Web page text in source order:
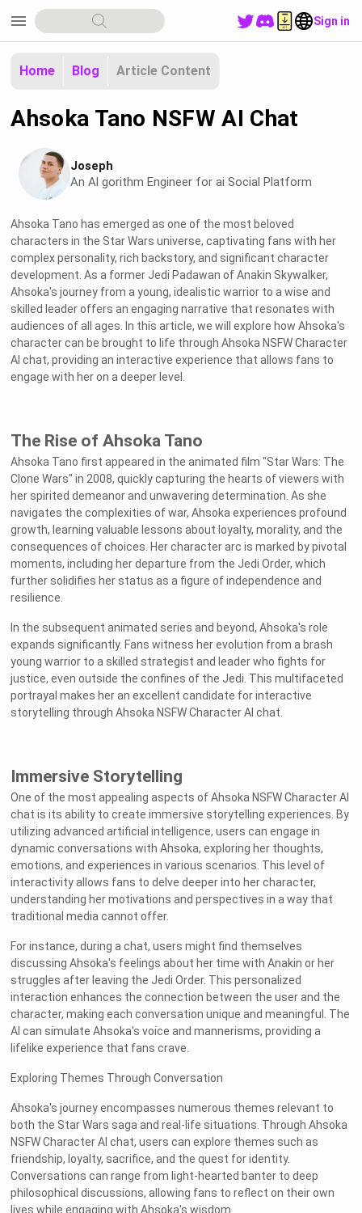
menu Sign in
Home Blog Article Content
Ahsoka Tano NSFW AI Chat
Joseph
An Al gorithm Engineer for ai Social Platform
Ahsoka Tano has emerged as one of the most beloved
characters in the Star Wars universe, captivating fans with her
complex personality, rich backstory, and significant character
development. As a former Jedi Padawan of Anakin Skywalker,
Ahsoka's journey from a young, idealistic warrior to a wise and
skilled leader offers an engaging narrative that resonates with
audiences of all ages. In this article, we will explore how Ahsoka's
character can be brought to life through Ahsoka NSFW Character
AI chat, providing an interactive experience that allows fans to
engage with her on a deeper level.
The Rise of Ahsoka Tano
Ahsoka Tano first appeared in the animated film "Star Wars: The
Clone Wars" in 2008, quickly capturing the hearts of viewers with
her spirited demeanor and unwavering determination. As she
navigates the complexities of war, Ahsoka experiences profound
growth, learning valuable lessons about loyalty, morality, and the
consequences of choices. Her character arc is marked by pivotal
moments, including her departure from the Jedi Order, which
further solidifies her status as a figure of independence and
resilience.
In the subsequent animated series and beyond, Ahsoka's role
expands significantly. Fans witness her evolution from a brash
young warrior to a skilled strategist and leader who fights for
justice, even outside the confines of the Jedi. This multifaceted
portrayal makes her an excellent candidate for interactive
storytelling through Ahsoka NSFW Character AI chat.
Immersive Storytelling
One of the most appealing aspects of Ahsoka NSFW Character AI
chat is its ability to create immersive storytelling experiences. By
utilizing advanced artificial intelligence, users can engage in
dynamic conversations with Ahsoka, exploring her thoughts,
emotions, and experiences in various scenarios. This level of
interactivity allows fans to delve deeper into her character,
understanding her motivations and perspectives in a way that
traditional media cannot offer.
For instance, during a chat, users might find themselves
discussing Ahsoka's feelings about her time with Anakin or her
struggles after leaving the Jedi Order. This personalized
interaction enhances the connection between the user and the
character, making each conversation unique and meaningful. The
AI can simulate Ahsoka's voice and mannerisms, providing a
lifelike experience that fans crave.
Exploring Themes Through Conversation
Ahsoka's journey encompasses numerous themes relevant to
both the Star Wars saga and real-life situations. Through Ahsoka
NSFW Character AI chat, users can explore themes such as
friendship, loyalty, sacrifice, and the quest for identity.
Conversations can range from light-hearted banter to deep
philosophical discussions, allowing fans to reflect on their own
lives while engaging with Ahsoka's wisdom.